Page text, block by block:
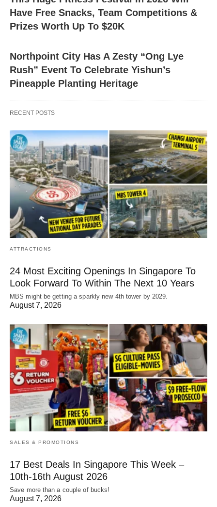
Have Free Snacks, Team Competitions &
Prizes Worth Up To $20K
Northpoint City Has A Zesty “Ong Lye
Rush” Event To Celebrate Yishun’s
Pineapple Planting Heritage
RECENT POSTS
ATTRACTIONS
24 Most Exciting Openings In Singapore To
Look Forward To Within The Next 10 Years
MBS might be getting a sparkly new 4th tower by 2029.
August 7, 2026
SALES & PROMOTIONS
17 Best Deals In Singapore This Week –
10th-16th August 2026
Save more than a couple of bucks!
August 7, 2026